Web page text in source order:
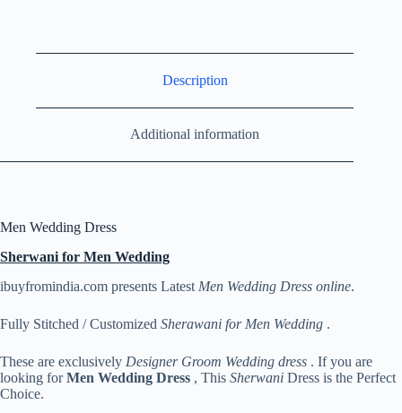
Description
Additional information
Men Wedding Dress
Sherwani for Men Wedding
ibuyfromindia.com presents Latest Men Wedding Dress online.
Fully Stitched / Customized Sherawani for Men Wedding .
These are exclusively Designer Groom Wedding dress . If you are
looking forMen Wedding Dress , This Sherwani Dress is the Perfect
Choice.